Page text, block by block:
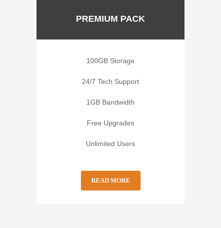
PREMIUM PACK
100GB Storage
24/7 Tech Support
1GB Bandwidth
Free Upgrades
Unlimited Users
READ MORE